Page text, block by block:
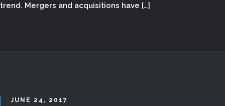
trend. Mergers and acquisitions have […]
JUNE 24, 2017